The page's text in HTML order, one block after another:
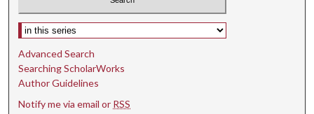
Select context to search:
Advanced Search
Searching ScholarWorks
Author Guidelines
Notify me via email or RSS